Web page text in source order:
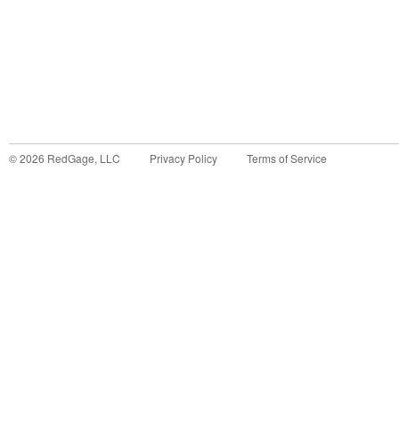
©2026 RedGage, LLC Privacy Policy Terms of Service